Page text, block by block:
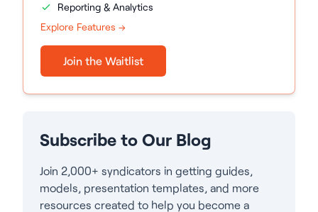
Reporting & Analytics
Explore Features →
Join the Waitlist
Subscribe to Our Blog
Join 2,000+ syndicators in getting guides,
models, presentation templates, and more
resources created to help you become a